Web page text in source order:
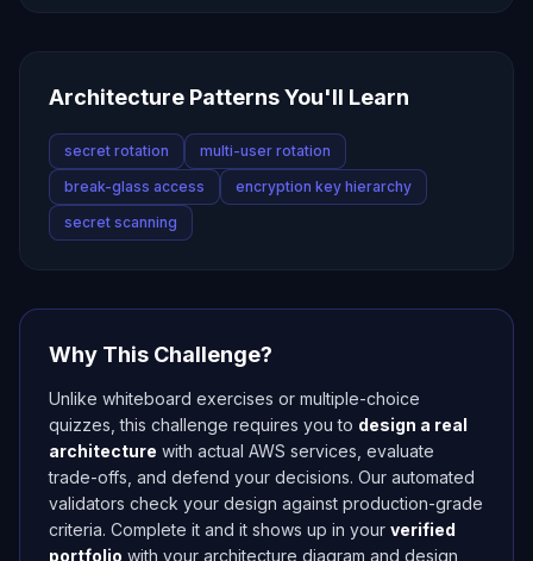
Architecture Patterns You'll Learn
secret rotation
multi-user rotation
break-glass access
encryption key hierarchy
secret scanning
Why This Challenge?
Unlike whiteboard exercises or multiple-choice
quizzes, this challenge requires you to design a real
architecture with actual AWS services, evaluate
trade-offs, and defend your decisions. Our automated
validators check your design against production-grade
criteria. Complete it and it shows up in your verified
portfolio with your architecture diagram and design